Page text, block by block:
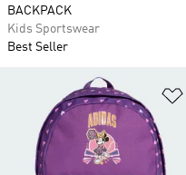
BACKPACK
Kids Sportswear
Best Seller